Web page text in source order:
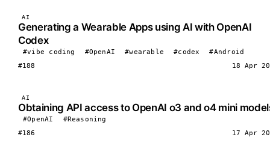
AI
Generating a Wearable Apps using AI with OpenAI
Codex
#vibe coding #OpenAI #wearable #codex
#Android
#188
18 Apr
AI
Obtaining API access to OpenAI o3 and o4 mini
#OpenAI
#Reasoning
#186
17 Apr